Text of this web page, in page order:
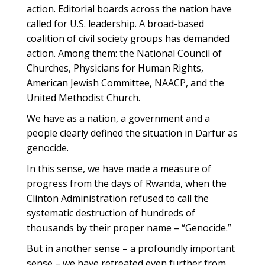
action. Editorial boards across the nation have
called for U.S. leadership. A broad-based
coalition of civil society groups has demanded
action. Among them: the National Council of
Churches, Physicians for Human Rights,
American Jewish Committee, NAACP, and the
United Methodist Church.
We have as a nation, a government and a
people clearly defined the situation in Darfur as
genocide.
In this sense, we have made a measure of
progress from the days of Rwanda, when the
Clinton Administration refused to call the
systematic destruction of hundreds of
thousands by their proper name – “Genocide.”
But in another sense – a profoundly important